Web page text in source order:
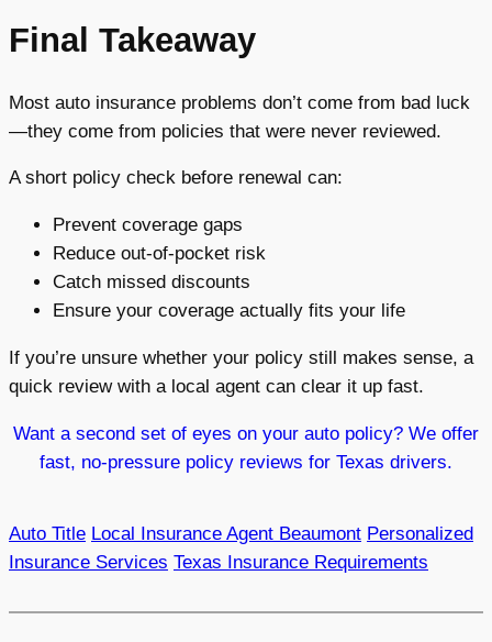
Final Takeaway
Most auto insurance problems don’t come from bad luck
—they come from policies that were never reviewed.
A short policy check before renewal can:
Prevent coverage gaps
Reduce out-of-pocket risk
Catch missed discounts
Ensure your coverage actually fits your life
If you’re unsure whether your policy still makes sense, a
quick review with a local agent can clear it up fast.
Want a second set of eyes on your auto policy? We offer
fast, no-pressure policy reviews for Texas drivers.
Auto Title Local Insurance Agent Beaumont Personalized
Insurance Services Texas Insurance Requirements